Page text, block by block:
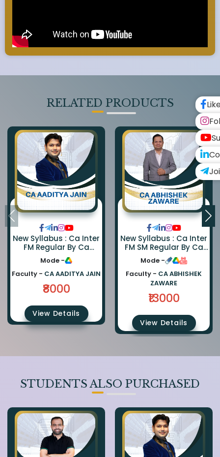
RELATED PRODUCTS
New Syllabus : Ca Inter
FM Regular By Ca
Aaditya Jain
Mode -
Faculty - CA AADITYA JAIN
₹8000
View Details
New Syllabus : Ca Inter
FM SM Regular By Ca
Abhishek Zaware And
Ca Rishabh Jain
Mode -
Faculty - CA ABHISHEK
ZAWARE
₹13000
View Details
STUDENTS ALSO PURCHASED